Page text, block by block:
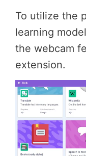
To utilize the
learning
the webcam
extension.